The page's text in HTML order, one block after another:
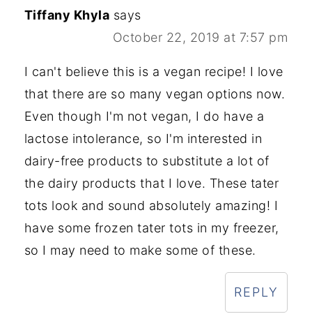
Tiffany Khyla says
October 22, 2019 at 7:57 pm
I can't believe this is a vegan recipe! I love
that there are so many vegan options now.
Even though I'm not vegan, I do have a
lactose intolerance, so I'm interested in
dairy-free products to substitute a lot of
the dairy products that I love. These tater
tots look and sound absolutely amazing! I
have some frozen tater tots in my freezer,
so I may need to make some of these.
REPLY